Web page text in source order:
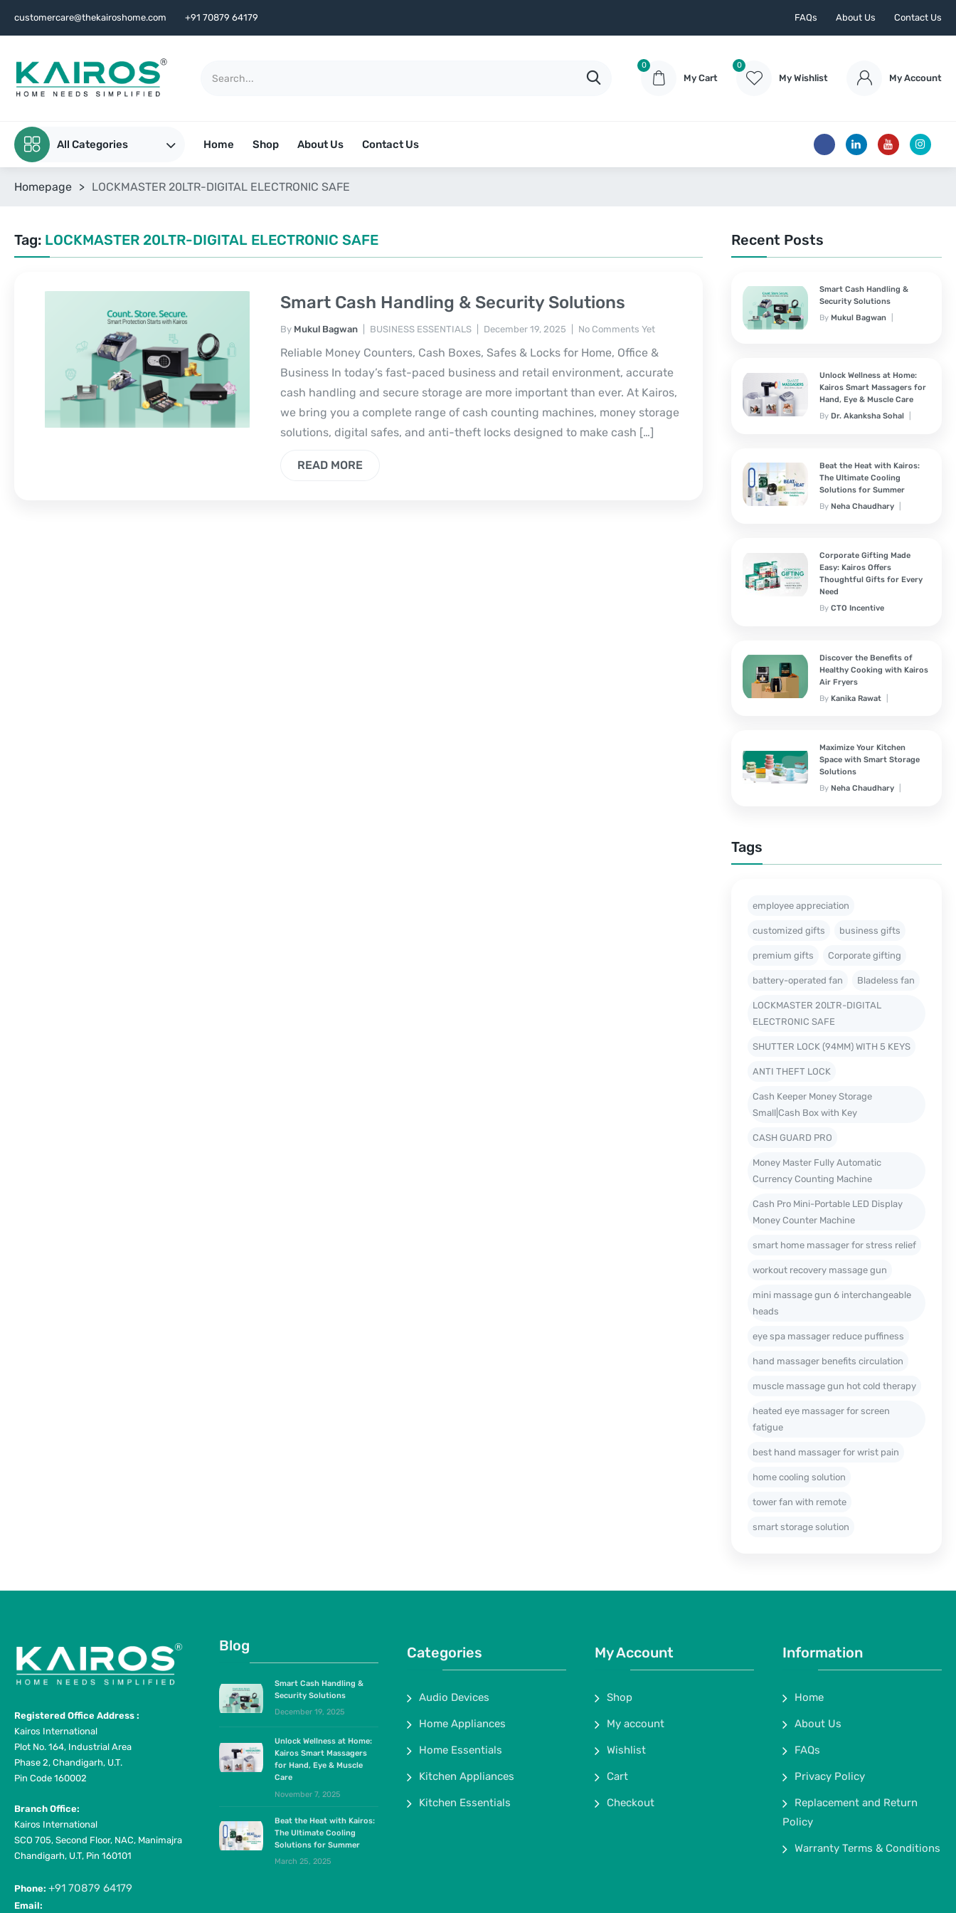
customercare@thekairoshome.com +91 70879 64179 FAQs About Us Contact Us
0
My Cart
0
My Wishlist My Account
All Categories Home Shop About Us Contact Us
Homepage > LOCKMASTER 20LTR-DIGITAL ELECTRONIC SAFE
Tag: LOCKMASTER 20LTR-DIGITAL ELECTRONIC SAFE
Smart Cash Handling & Security Solutions
By Mukul Bagwan BUSINESS ESSENTIALS December 19, 2025 No Comments Yet
Reliable Money Counters, Cash Boxes, Safes & Locks for Home, Office &
Business In today’s fast-paced business and retail environment, accurate
cash handling and secure storage are more important than ever. At Kairos,
we bring you a complete range of cash counting machines, money storage
solutions, digital safes, and anti-theft locks designed to make cash […]
READ MORE
Recent Posts
Smart Cash Handling &
Security Solutions
By Mukul Bagwan
Unlock Wellness at Home:
Kairos Smart Massagers for
Hand, Eye & Muscle Care
By Dr. Akanksha Sohal
Beat the Heat with Kairos:
The Ultimate Cooling
Solutions for Summer
ByNeha Chaudhary
Corporate Gifting Made
Easy: Kairos Offers
Thoughtful Gifts for Every
Need
ByCTO Incentive
Discover the Benefits of
Healthy Cooking with Kairos
Air Fryers
ByKanika Rawat
Maximize Your Kitchen
Space with Smart Storage
Solutions
By Neha Chaudhary
Tags
employee appreciation
customized gifts business gifts
premium gifts Corporate gifting
battery-operated fan Bladeless fan
LOCKMASTER 20LTR-DIGITAL
ELECTRONIC SAFE
SHUTTER LOCK (94MM) WITH 5 KEYS
ANTI THEFT LOCK
Cash Keeper Money Storage
Small|Cash Box with Key
CASH GUARD PRO
Money Master Fully Automatic
Currency Counting Machine
Cash Pro Mini-Portable LED Display
Money Counter Machine
smart home massager for stress relief
workout recovery massage gun
mini massage gun 6 interchangeable
heads
eye spa massager reduce puffiness
hand massager benefits circulation
muscle massage gun hot cold therapy
heated eye massager for screen
fatigue
best hand massager for wrist pain
home cooling solution
tower fan with remote
smart storage solution
Registered Office Address :
Kairos International
Plot No. 164, Industrial Area
Phase 2, Chandigarh, U.T.
Pin Code 160002
Branch Office:
Kairos International
SCO 705, Second Floor, NAC, Manimajra
Chandigarh, U.T, Pin 160101
Phone: +91 70879 64179
Email:
Blog
Smart Cash Handling &
Security Solutions
December 19, 2025
Unlock Wellness at Home:
Kairos Smart Massagers
for Hand, Eye & Muscle
Care
November 7, 2025
Beat the Heat with Kairos:
The Ultimate Cooling
Solutions for Summer
March 25, 2025
Categories
Audio Devices
Home Appliances
Home Essentials
Kitchen Appliances
Kitchen Essentials
My Account
Shop
My account
Wishlist
Cart
Checkout
Information
Home
About Us
FAQs
Privacy Policy
Replacement and Return
Policy
Warranty Terms & Conditions